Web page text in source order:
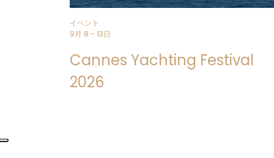
イベント
9月 8 - 13日
Cannes Yachting Festival
2026